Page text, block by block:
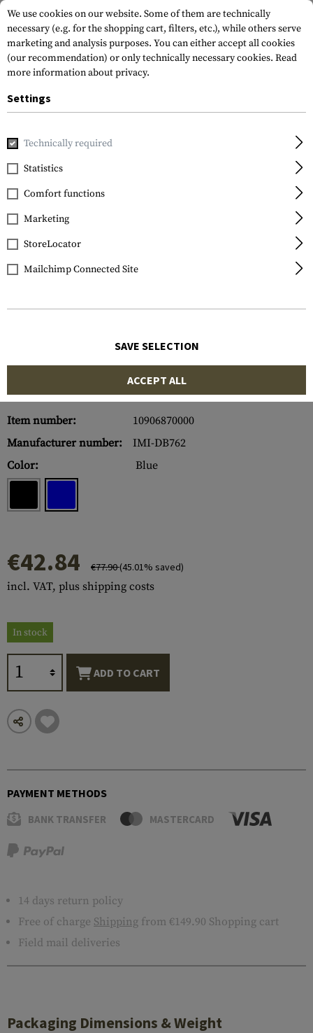
Home Equipment Dummy
IMI Defense
Dummy Bullets 7.62x39
30pcs
Item number:
10906870000
Manufacturer number:
IMI-DB762
Color:
Blue
€42.84 €77.90(45.01% saved)
incl. VAT, plus shipping costs
In stock
ADD TO CART
PAYMENT METHODS
BANK TRANSFER MASTERCARD
14 days return policy
Free of charge Shipping from €149.90 Shopping cart
Field mail deliveries
Packaging Dimensions & Weight
We use cookies on our website. Some of them are technically
necessary (e.g. for the shopping cart, filters, etc.), while others serve
marketing and analysis purposes. You can either accept all cookies
(our recommendation) or only technically necessary cookies. Read
more information about privacy.
Settings
Technically required
Statistics
Comfort functions
Marketing
StoreLocator
Mailchimp Connected Site
SAVE SELECTION
ACCEPT ALL